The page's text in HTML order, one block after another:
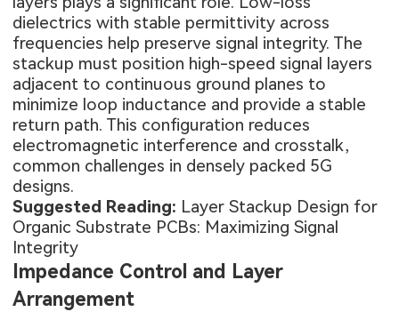
dielectrics with stable permittivity across
frequencies help preserve signal integrity. The
stackup must position high-speed signal layers
adjacent to continuous ground planes to
minimize loop inductance and provide a stable
return path. This configuration reduces
electromagnetic interference and crosstalk,
common challenges in densely packed 5G
designs.
Suggested Reading: Layer Stackup Design for
Organic Substrate PCBs: Maximizing Signal
Integrity
Impedance Control and Layer
Arrangement